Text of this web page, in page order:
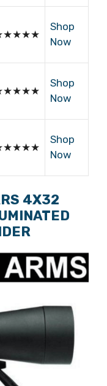
Shop
Now
Shop
Now
Shop
Now
4X32